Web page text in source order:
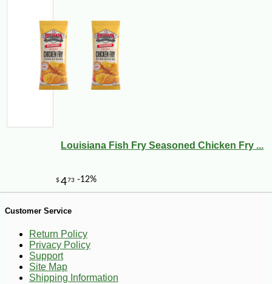
Louisiana Fish Fry Seasoned Chicken Fry ...
Customer Service
Return Policy
Privacy Policy
Support
Site Map
Shipping Information